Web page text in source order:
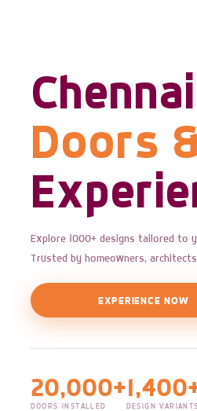
Doors
Explore 1000+ designs tailored to
Trusted by homeowners,
EXPERIENCE NOW
20,000+
DOORS INSTALLED DESIGN VARIANTS